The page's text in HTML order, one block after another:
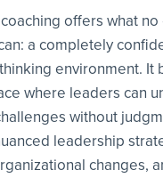
offers what
a completely
environment. It
where leaders can
without
leadership
changes,